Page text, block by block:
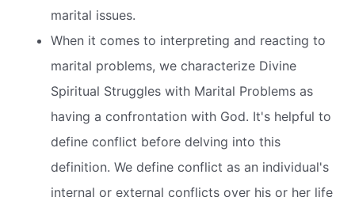
marital issues.
When it comes to interpreting and reacting to
marital problems, we characterize Divine
Spiritual Struggles with Marital Problems as
having a confrontation with God. It's helpful to
define conflict before delving into this
definition. We define conflict as an individual's
internal or external conflicts over his or her life